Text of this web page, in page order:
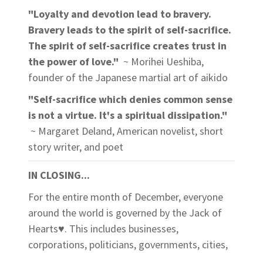
"Loyalty and devotion lead to bravery.
Bravery leads to the spirit of self-sacrifice.
The spirit of self-sacrifice creates trust in
the power of love." ~ Morihei Ueshiba,
founder of the Japanese martial art of aikido
"Self-sacrifice which denies common sense
is not a virtue. It's a spiritual dissipation."
~ Margaret Deland, American novelist, short
story writer, and poet
IN CLOSING...
For the entire month of December, everyone
around the world is governed by the Jack of
Hearts♥. This includes businesses,
corporations, politicians, governments, cities,